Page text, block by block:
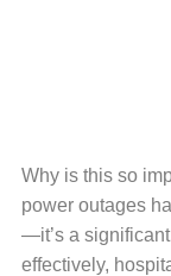
Why is this so
power outages
—it’s a
effectively,